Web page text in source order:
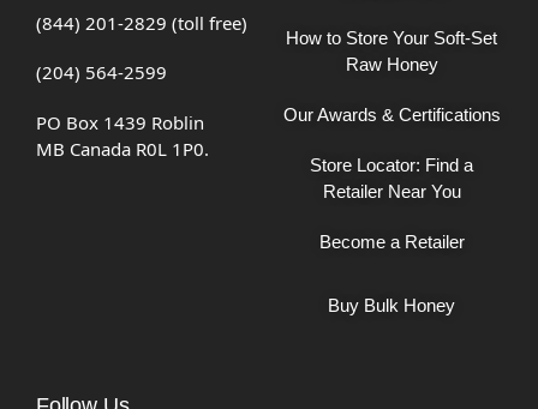
(844) 201-2829 (toll free)
(204) 564-2599
PO Box 1439 Roblin
MB Canada R0L 1P0.
How to Store Your Soft-Set
Raw Honey
Our Awards & Certifications
Store Locator: Find a
Retailer Near You
Become a Retailer
Buy Bulk Honey